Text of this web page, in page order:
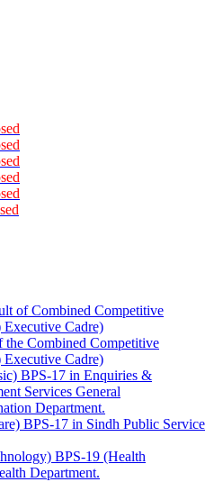
of Combined Competitive
Cadre)
the Combined Competitive
Cadre)
BPS-17 in Enquiries &
Services General
Department.
BPS-17 in Sindh Public Service
BPS-19 (Health
Department.